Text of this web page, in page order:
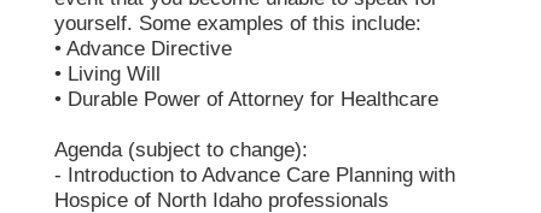
yourself. Some examples of this include:
• Advance Directive
• Living Will
• Durable Power of Attorney for Healthcare
Agenda (subject to change):
- Introduction to Advance Care Planning with
Hospice of North Idaho professionals